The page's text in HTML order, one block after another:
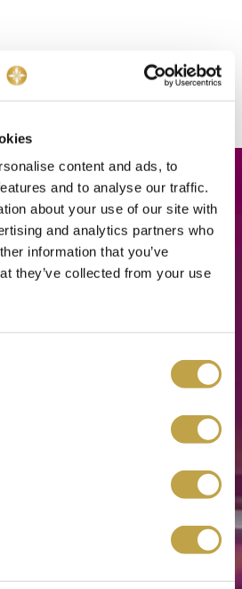
content and ads, to
and to analyse our traffic.
about your use of our site with
and analytics partners who
information that you’ve
they’ve collected from your use